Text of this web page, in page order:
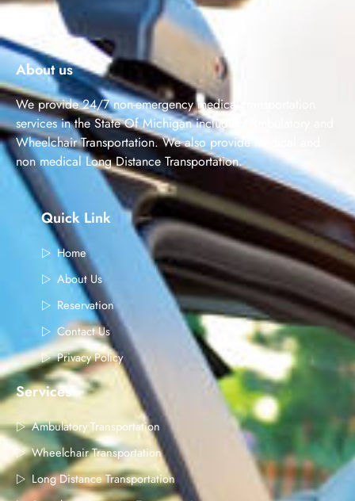
About us
We provide 24/7 non-emergency medical transportation
services in the State Of Michigan including Ambulatory and
Wheelchair Transportation. We also provide medical and
non medical Long Distance Transportation.
Quick Link
Home
About Us
Reservation
Contact Us
Privacy Policy
Services
Ambulatory Transportation
Wheelchair Transportation
Long Distance Transportation